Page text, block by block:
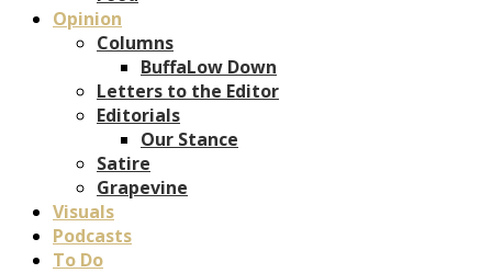
Opinion
Columns
BuffaLow Down
Letters to the Editor
Editorials
Our Stance
Satire
Grapevine
Visuals
Podcasts
To Do